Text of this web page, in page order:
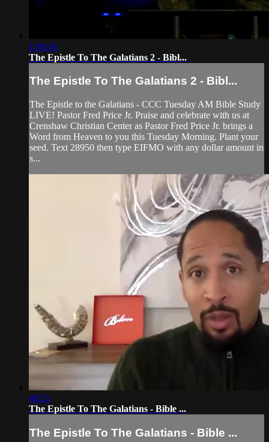
1:08:16
The Epistle To The Galatians 2 - Bibl...
The Epistle To The Galatians 2 - Bibl...
The Epistle to the Galatians - CCC Tuesday AM Bible Study
LIVE! Pastor Fred Price Jr. Praise and celebrate with us at
Crenshaw Christian Center as Pastor Fred Price Jr. brings a
Word from Heaven to you this Tuesday Morning. Plant your
seed. Text 28950 then type EIFMO with any dollar amount in
s...
49:21
The Epistle To The Galatians - Bible ...
The Epistle To The Galatians - Bible ...